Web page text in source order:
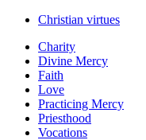
Christian virtues
Charity
Divine Mercy
Faith
Love
Practicing Mercy
Priesthood
Vocations